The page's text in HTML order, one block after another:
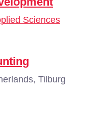
Sciences
Tilburg